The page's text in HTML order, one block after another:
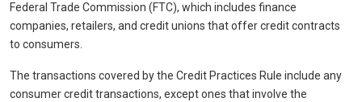
Federal Trade Commission (FTC), which includes finance
companies, retailers, and credit unions that offer credit contracts
to consumers.
The transactions covered by the Credit Practices Rule include any
consumer credit transactions, except ones that involve the